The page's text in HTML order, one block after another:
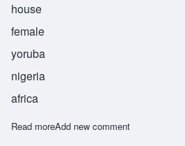
house
female
yoruba
nigeria
africa
Read moreabout Bolanile
Add new comment